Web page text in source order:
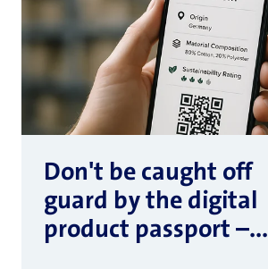
Don't be caught off
guard by the digital
product passport –...